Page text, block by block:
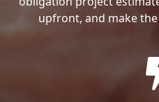
upfront, and make